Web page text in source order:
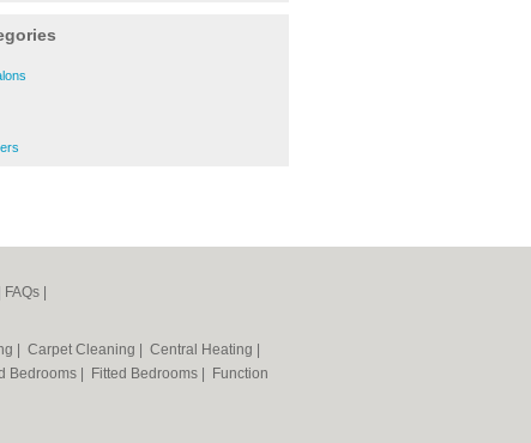
FAQs
Carpet Cleaning Central Heating
Bedrooms Fitted Bedrooms
Function